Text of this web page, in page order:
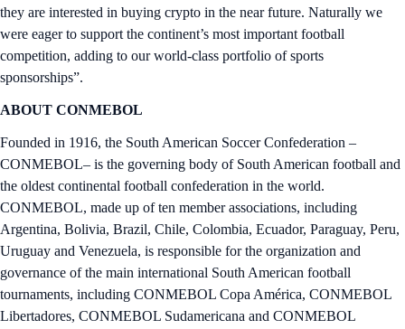
they are interested in buying crypto in the near future. Naturally we
were eager to support the continent’s most important football
competition, adding to our world-class portfolio of sports
sponsorships”.
ABOUT CONMEBOL
Founded in 1916, the South American Soccer Confederation –
CONMEBOL– is the governing body of South American football and
the oldest continental football confederation in the world.
CONMEBOL, made up of ten member associations, including
Argentina, Bolivia, Brazil, Chile, Colombia, Ecuador, Paraguay, Peru,
Uruguay and Venezuela, is responsible for the organization and
governance of the main international South American football
tournaments, including CONMEBOL Copa América, CONMEBOL
Libertadores, CONMEBOL Sudamericana and CONMEBOL